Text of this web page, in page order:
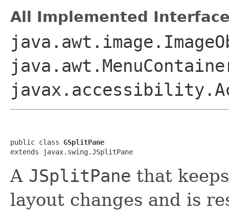
All Implemented
public class GSplitPane
extends javax.swing.JSplitPane
A JSplitPane that
layout changes and is